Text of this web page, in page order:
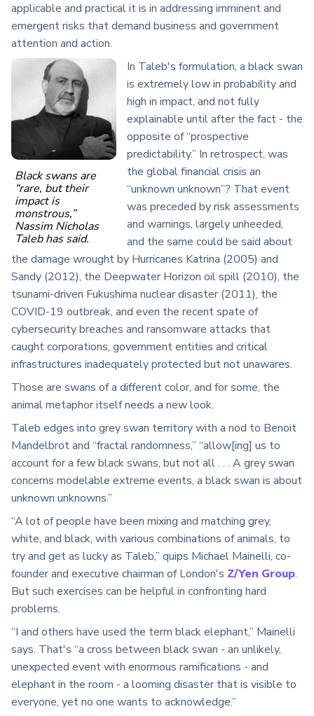
applicable and practical it is in addressing imminent and
emergent risks that demand business and government
attention and action.
Black swans are
“rare, but their
impact is
monstrous,”
Nassim Nicholas
Taleb has said.
In Taleb's formulation, a black swan
is extremely low in probability and
high in impact, and not fully
explainable until after the fact - the
opposite of “prospective
predictability.” In retrospect, was
the global financial crisis an
“unknown unknown”? That event
was preceded by risk assessments
and warnings, largely unheeded,
and the same could be said about
the damage wrought by Hurricanes Katrina (2005) and
Sandy (2012), the Deepwater Horizon oil spill (2010), the
tsunami-driven Fukushima nuclear disaster (2011), the
COVID-19 outbreak, and even the recent spate of
cybersecurity breaches and ransomware attacks that
caught corporations, government entities and critical
infrastructures inadequately protected but not unawares.
Those are swans of a different color, and for some, the
animal metaphor itself needs a new look.
Taleb edges into grey swan territory with a nod to Benoit
Mandelbrot and “fractal randomness,” “allow[ing] us to
account for a few black swans, but not all . . . A grey swan
concerns modelable extreme events, a black swan is about
unknown unknowns.”
“A lot of people have been mixing and matching grey,
white, and black, with various combinations of animals, to
try and get as lucky as Taleb,” quips Michael Mainelli, co-
founder and executive chairman of London's Z/Yen Group.
But such exercises can be helpful in confronting hard
problems.
“I and others have used the term black elephant,” Mainelli
says. That's “a cross between black swan - an unlikely,
unexpected event with enormous ramifications - and
elephant in the room - a looming disaster that is visible to
everyone, yet no one wants to acknowledge.”